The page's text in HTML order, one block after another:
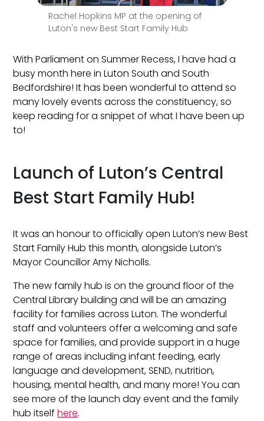
Rachel Hopkins MP at the opening of
Luton's new Best Start Family Hub
With Parliament on Summer Recess, I have had a
busy month here in Luton South and South
Bedfordshire! It has been wonderful to attend so
many lovely events across the constituency, so
keep reading for a snippet of what I have been up
to!
Launch of Luton’s Central
Best Start Family Hub!
It was an honour to officially open Luton’s new Best
Start Family Hub this month, alongside Luton’s
Mayor Councillor Amy Nicholls.
The new family hub is on the ground floor of the
Central Library building and will be an amazing
facility for families across Luton. The wonderful
staff and volunteers offer a welcoming and safe
space for families, and provide support in a huge
range of areas including infant feeding, early
language and development, SEND, nutrition,
housing, mental health, and many more! You can
see more of the launch day event and the family
hub itselfhere.